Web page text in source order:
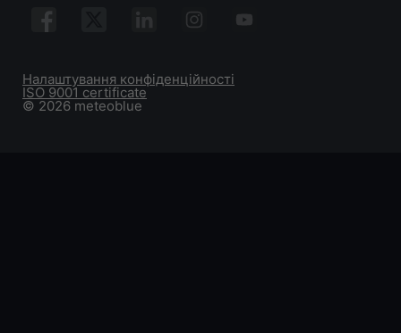
© 2026 meteoblue
ISO 9001 certificate
Налаштування конфіденційності